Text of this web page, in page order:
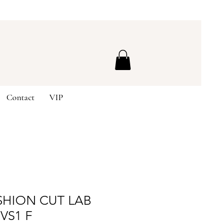
Contact VIP
CUT LAB
F